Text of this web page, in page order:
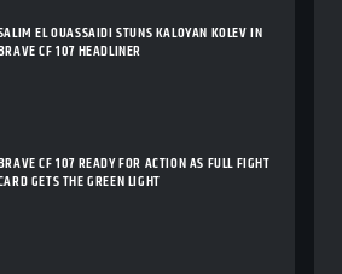
EL OUASSAIDI STUNS KALOYAN KOLEV IN
CF 107 HEADLINER
CF 107 READY FOR ACTION AS FULL FIGHT
GETS THE GREEN LIGHT